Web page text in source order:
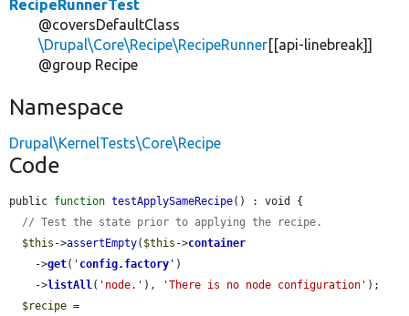
RecipeRunnerTest
@coversDefaultClass
\Drupal\Core\Recipe\RecipeRunner[[api-linebreak]]
@group Recipe
Namespace
Drupal\KernelTests\Core\Recipe
Code
public function testApplySameRecipe() : void {
// Test the state prior to applying the recipe.
$this ->assertEmpty( $this ->container
    ->
get( ' config.factory ' )
    ->
listAll( 'node.' ), 'There is no node configuration' );
$recipe